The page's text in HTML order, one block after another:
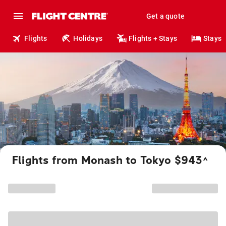
Get a quote
Flights Holidays Flights + Stays Stays
Flights from Monash to Tokyo $943^